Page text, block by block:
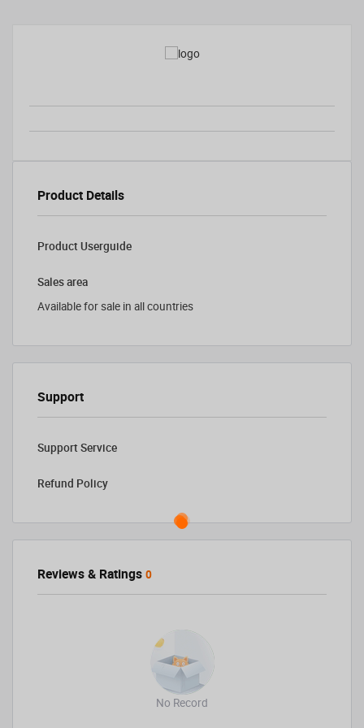
Product Details
Product Userguide
Sales area
Available for sale in all countries
Support
Support Service
Refund Policy
Reviews & Ratings 0
No Record